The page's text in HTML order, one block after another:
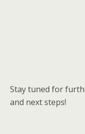
Stay tuned for
and next steps!